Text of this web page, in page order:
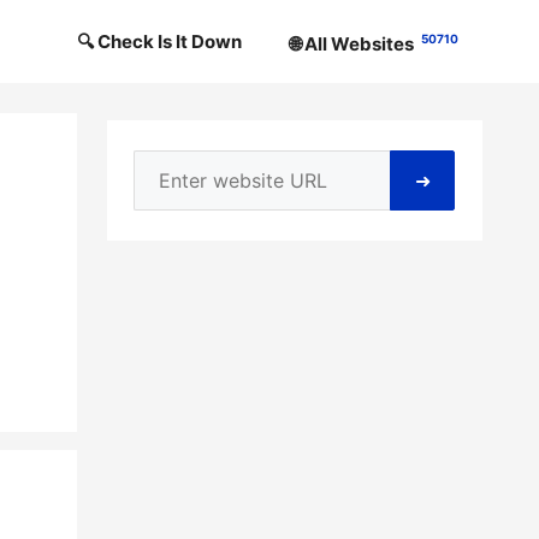
🔍 Check Is It Down 🌐 All Websites 50710
➜